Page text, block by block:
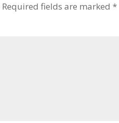
Required fields are marked *